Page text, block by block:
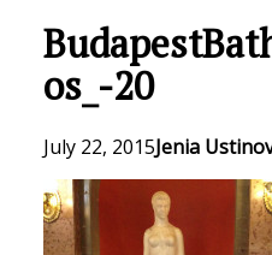
os_-20
July 22, 2015Jenia